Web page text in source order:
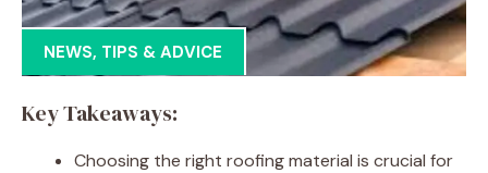
NEWS, TIPS & ADVICE
Key Takeaways:
Choosing the right roofing material is crucial for